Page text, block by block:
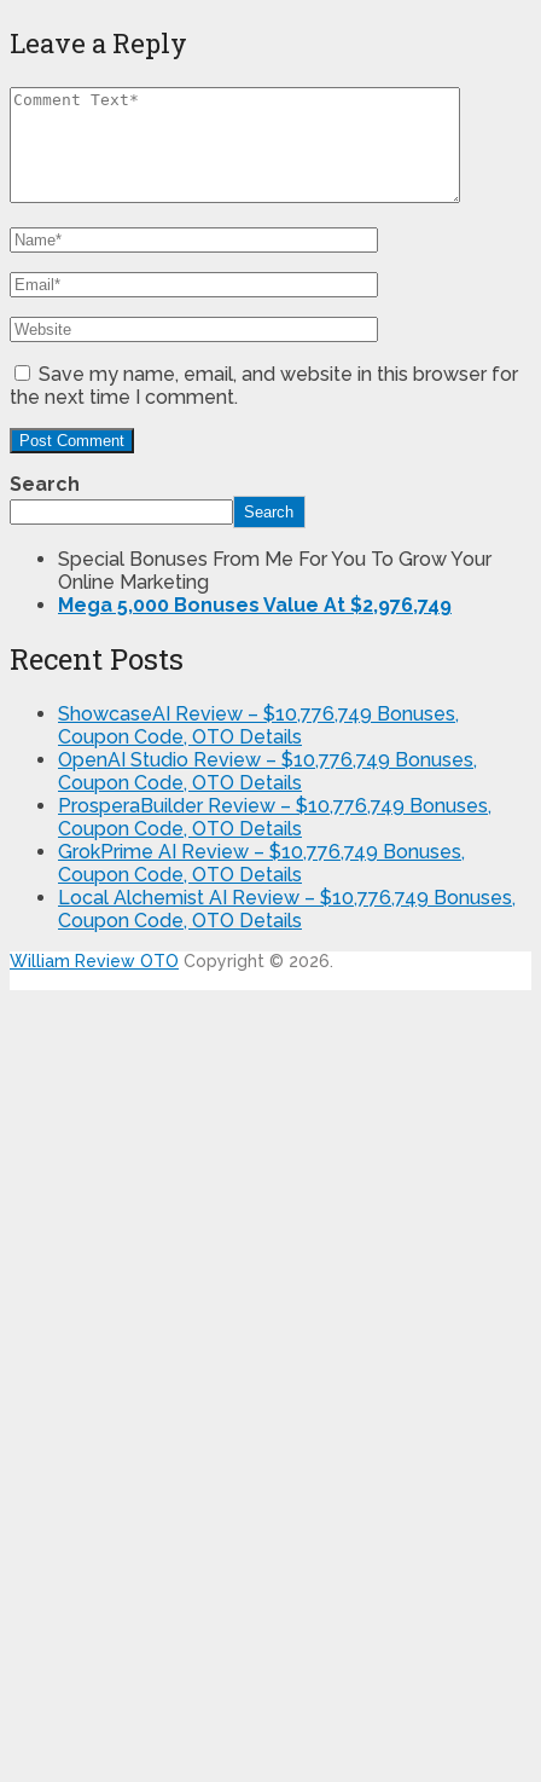
Leave a Reply
Save my name, email, and website in this browser for
the next time I comment.
Search
Search
Special Bonuses From Me For You To Grow Your
Online Marketing
Mega 5,000 Bonuses Value At $2,976,749
Recent Posts
ShowcaseAI Review – $10,776,749 Bonuses,
Coupon Code, OTO Details
OpenAI Studio Review – $10,776,749 Bonuses,
Coupon Code, OTO Details
ProsperaBuilder Review – $10,776,749 Bonuses,
Coupon Code, OTO Details
GrokPrime AI Review – $10,776,749 Bonuses,
Coupon Code, OTO Details
Local Alchemist AI Review – $10,776,749 Bonuses,
Coupon Code, OTO Details
William Review OTO Copyright © 2026.